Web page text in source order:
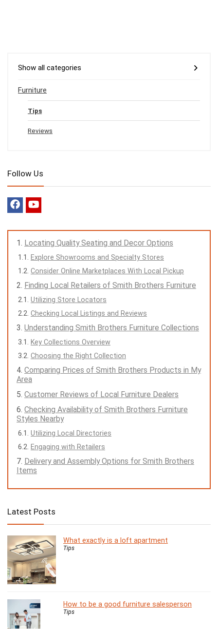
Show all categories
Furniture
Tips
Reviews
Follow Us
Locating Quality Seating and Decor Options
Explore Showrooms and Specialty Stores
Consider Online Marketplaces With Local Pickup
Finding Local Retailers of Smith Brothers Furniture
Utilizing Store Locators
Checking Local Listings and Reviews
Understanding Smith Brothers Furniture Collections
Key Collections Overview
Choosing the Right Collection
Comparing Prices of Smith Brothers Products in My
Area
Customer Reviews of Local Furniture Dealers
Checking Availability of Smith Brothers Furniture
Styles Nearby
Utilizing Local Directories
Engaging with Retailers
Delivery and Assembly Options for Smith Brothers
Items
Latest Posts
What exactly is a loft apartment
Tips
How to be a good furniture salesperson
Tips